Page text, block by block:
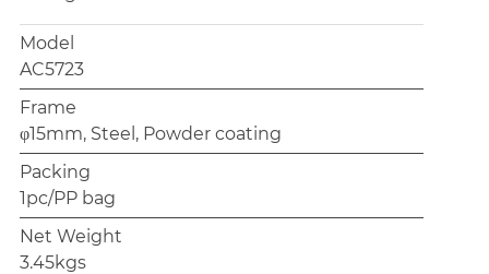
Model
AC5723
Frame
φ15mm, Steel, Powder coating
Packing
1pc/PP bag
Net Weight
3.45kgs